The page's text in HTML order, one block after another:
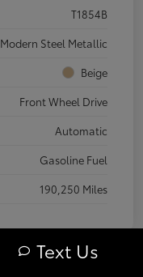
T1854B
Modern Steel Metallic
Beige
Front Wheel Drive
Automatic
Gasoline Fuel
190,250 Miles
Text Us